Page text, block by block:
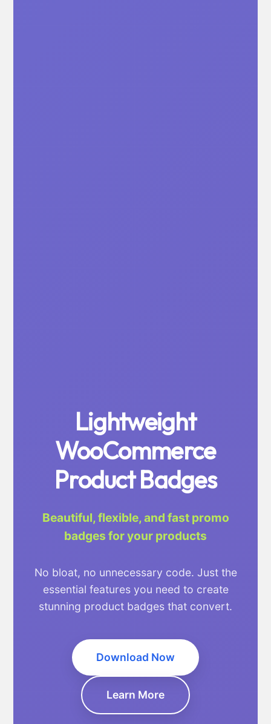
Lightweight
WooCommerce
Product Badges
Beautiful, flexible, and fast promo
badges for your products
No bloat, no unnecessary code. Just the
essential features you need to create
stunning product badges that convert.
Download Now
Learn More